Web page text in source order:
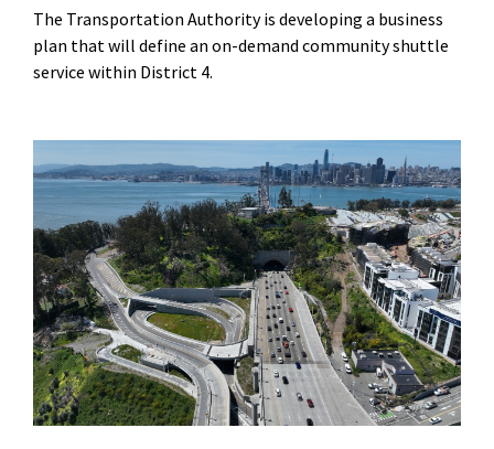
The Transportation Authority is developing a business
plan that will define an on-demand community shuttle
service within District 4.